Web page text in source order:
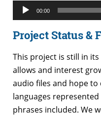
Audio
Player
00:00
Project Status &
This project is still in its
allows and interest
audio files and hope
languages
phrases included. We